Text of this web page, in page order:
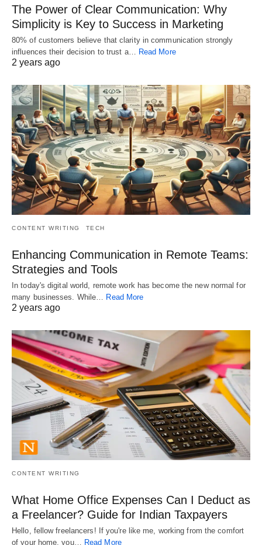
The Power of Clear Communication: Why
Simplicity is Key to Success in Marketing
80% of customers believe that clarity in communication strongly
influences their decision to trust a… Read More
2 years ago
CONTENT WRITING TECH
Enhancing Communication in Remote Teams:
Strategies and Tools
In today's digital world, remote work has become the new normal for
many businesses. While… Read More
2 years ago
CONTENT WRITING
What Home Office Expenses Can I Deduct as
a Freelancer? Guide for Indian Taxpayers
Hello, fellow freelancers! If you're like me, working from the comfort
of your home, you…
Read More